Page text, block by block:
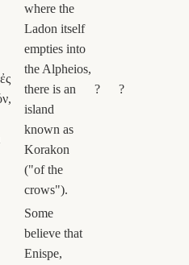
where the
Ladon itself
empties into
the Alpheios,
there is an
island
known as
Korakon
("of the
crows").
? ?
Some
believe that
Enispe,